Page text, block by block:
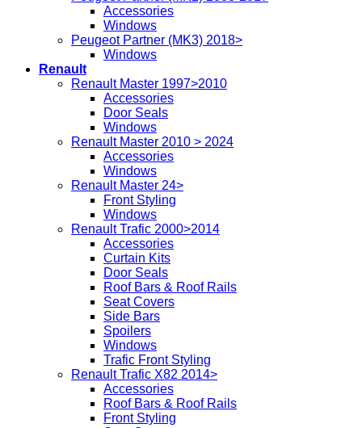
Accessories
Windows
Peugeot Partner (MK3) 2018>
Windows
Renault
Renault Master 1997>2010
Accessories
Door Seals
Windows
Renault Master 2010 > 2024
Accessories
Windows
Renault Master 24>
Front Styling
Windows
Renault Trafic 2000>2014
Accessories
Curtain Kits
Door Seals
Roof Bars & Roof Rails
Seat Covers
Side Bars
Spoilers
Windows
Trafic Front Styling
Renault Trafic X82 2014>
Accessories
Roof Bars & Roof Rails
Front Styling